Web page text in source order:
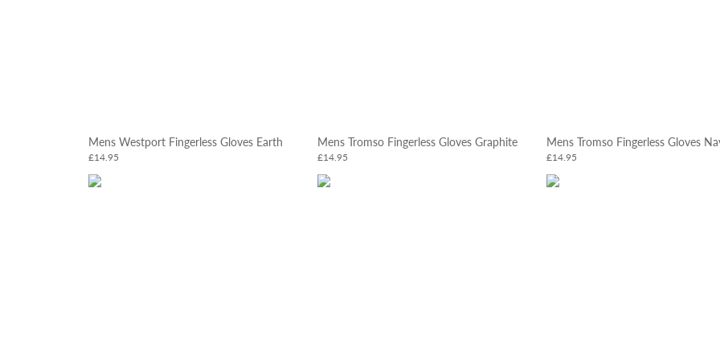
Mens Westport Fingerless Gloves Earth
£14.95
Mens Tromso Fingerless Gloves Graphite
£14.95
Mens Tromso Fingerless Gloves
£14.95